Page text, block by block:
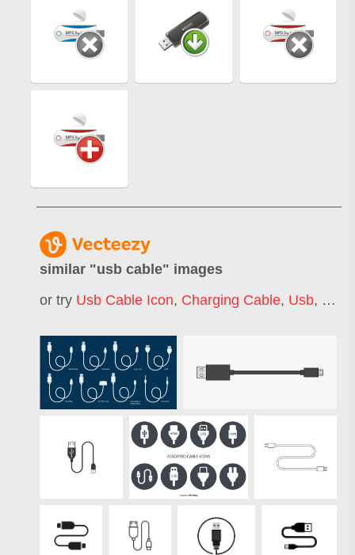
similar "usb cable" images
or try Usb Cable Icon, Charging Cable, Usb,